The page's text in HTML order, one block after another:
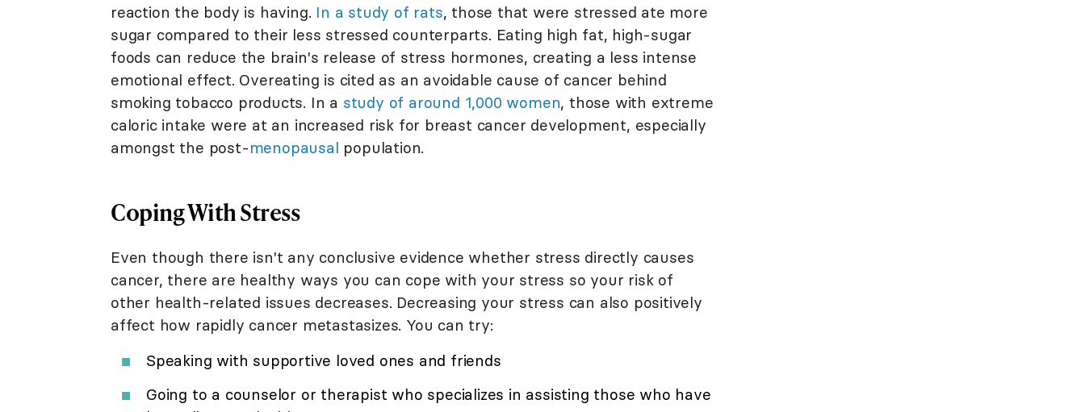
reaction the body is having. In a study of rats, those that were stressed ate more
sugar compared to their less stressed counterparts. Eating high fat, high-sugar
foods can reduce the brain's release of stress hormones, creating a less intense
emotional effect. Overeating is cited as an avoidable cause of cancer behind
smoking tobacco products. In a study of around 1,000 women, those with extreme
caloric intake were at an increased risk for breast cancer development, especially
amongst the post-menopausal population.
Coping With Stress
Even though there isn't any conclusive evidence whether stress directly causes
cancer, there are healthy ways you can cope with your stress so your risk of
other health-related issues decreases. Decreasing your stress can also positively
affect how rapidly cancer metastasizes. You can try:
Speaking with supportive loved ones and friends
Going to a counselor or therapist who specializes in assisting those who have